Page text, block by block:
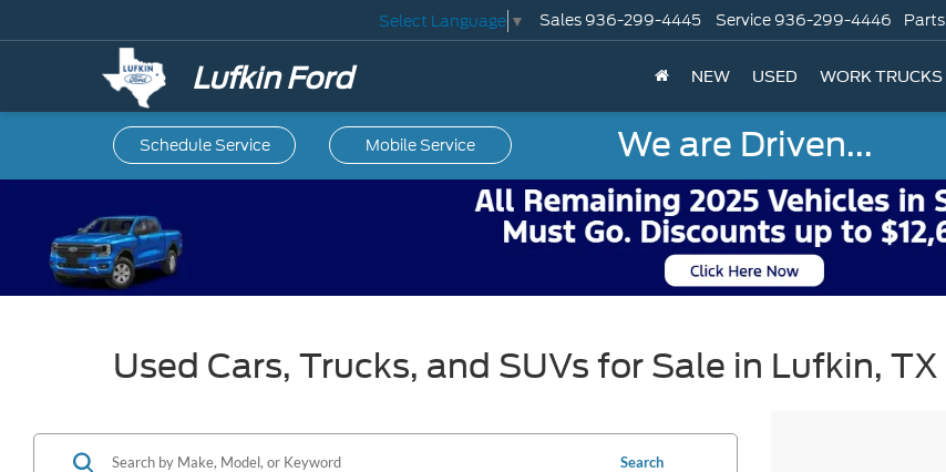
Lufkin Ford
Select Language ▼ Sales 936-299-4445 Service 936-299-4446 Parts
NEW USED WORK TRUCKS
Schedule Service MobileService We are Driven...
Used Cars, Trucks, and SUVs for Sale in Lufkin, TX
Search